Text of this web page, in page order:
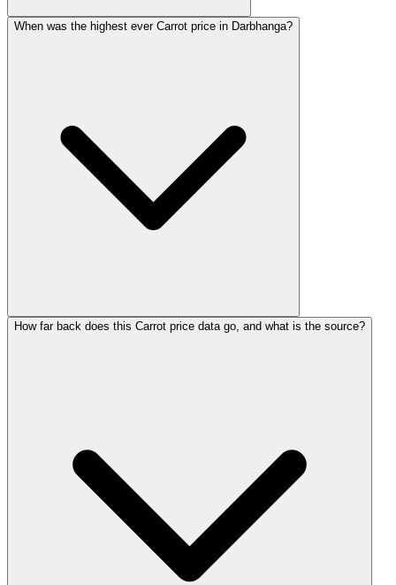
When was the highest ever Carrot price in Darbhanga?
How far back does this Carrot price data go, and what is the source?